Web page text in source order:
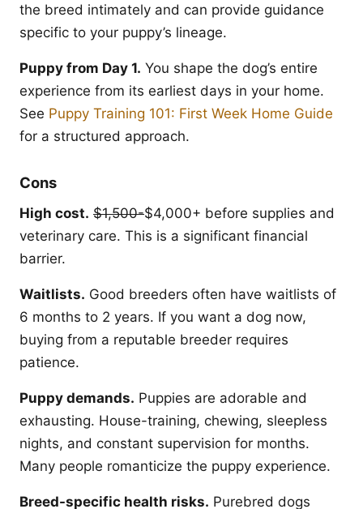
the breed intimately and can provide guidance
specific to your puppy’s lineage.
Puppy from Day 1. You shape the dog’s entire
experience from its earliest days in your home.
See Puppy Training 101: First Week Home Guide
for a structured approach.
Cons
High cost. $1,500-$4,000+ before supplies and
veterinary care. This is a significant financial
barrier.
Waitlists. Good breeders often have waitlists of
6 months to 2 years. If you want a dog now,
buying from a reputable breeder requires
patience.
Puppy demands. Puppies are adorable and
exhausting. House-training, chewing, sleepless
nights, and constant supervision for months.
Many people romanticize the puppy experience.
Breed-specific health risks. Purebred dogs